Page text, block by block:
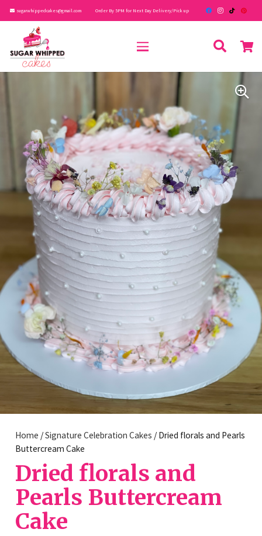
sugarwhippedcakes@gmail.com Order By 5PM for Next Day Delivery/Pick up
Home /Signature Celebration Cakes / Dried florals and Pearls
Buttercream Cake
Dried florals and
Pearls Buttercream
Cake